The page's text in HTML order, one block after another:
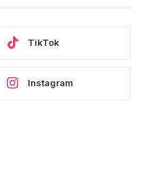
TikTok
Instagram